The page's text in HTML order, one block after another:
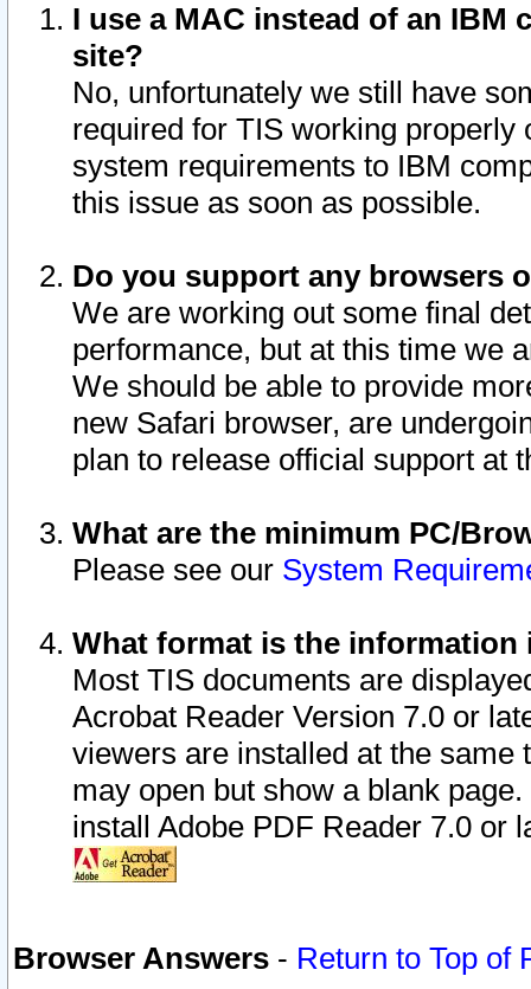
I use a MAC instead of an IBM
site?
No, unfortunately we still have
required for TIS working
system requirements to IBM
this issue as soon as possible.
Do you support any browsers
We are working out some final
performance, but at this time we
We should be able to provide
new Safari browser, are
plan to release official support at
What are the minimum PC/
Please see our System
What format is the information
Most TIS documents are
Acrobat Reader Version 7.0 or
viewers are installed at the
may open but show a blank
install Adobe PDF Reader 7.0 or
Browser Answers - Return to Top of